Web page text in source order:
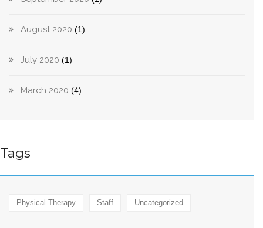
August 2020 (1)
July 2020 (1)
March 2020 (4)
Tags
Physical Therapy Staff Uncategorized